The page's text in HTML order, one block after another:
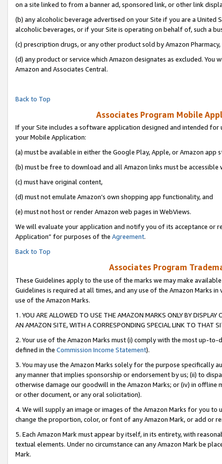
on a site linked to from a banner ad, sponsored link, or other link
(b) any alcoholic beverage advertised on your Site if you are a
alcoholic beverages, or if your Site is operating on behalf of, such a
(c) prescription drugs, or any other product sold by Amazon Pharmacy,
(d) any product or service which Amazon designates as excluded.
Amazon and Associates Central.
Back to Top
Associates Program Mobile
If your Site includes a software application designed and intended
your Mobile Application:
(a) must be available in either the Google Play, Apple, or Amazon app
(b) must be free to download and all Amazon links must be accessible
(c) must have original content,
(d) must not emulate Amazon’s own shopping app functionality, and
(e) must not host or render Amazon web pages in WebViews.
We will evaluate your application and notify you of its acceptance or
Application” for purposes of the Agreement.
Back to Top
Associates Program
These Guidelines apply to the use of the marks we may make
Guidelines is required at all times, and any use of the Amazon Marks
use of the Amazon Marks.
1. YOU ARE ALLOWED TO USE THE AMAZON MARKS ONLY BY
AN AMAZON SITE, WITH A CORRESPONDING SPECIAL LINK TO THAT
2. Your use of the Amazon Marks must (i) comply with the most up-
defined in the Commission Income Statement).
3. You may use the Amazon Marks solely for the purpose specifically
any manner that implies sponsorship or endorsement by us; (ii) to
otherwise damage our goodwill in the Amazon Marks; or (iv) in offline
or other document, or any oral solicitation).
4. We will supply an image or images of the Amazon Marks for you to
change the proportion, color, or font of any Amazon Mark, or add or
5. Each Amazon Mark must appear by itself, in its entirety, with
textual elements. Under no circumstance can any Amazon Mark be
Mark.